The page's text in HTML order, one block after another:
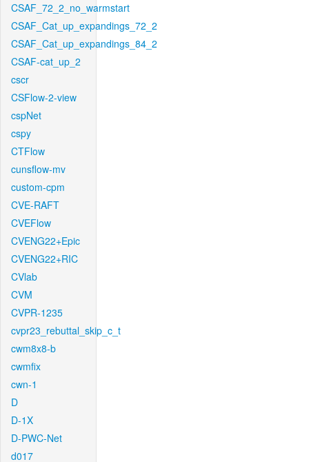
CSAF_72_2_no_warmstart
CSAF_Cat_up_expandings_72_2
CSAF_Cat_up_expandings_84_2
CSAF-cat_up_2
cscr
CSFlow-2-view
cspNet
cspy
CTFlow
cunsflow-mv
custom-cpm
CVE-RAFT
CVEFlow
CVENG22+Epic
CVENG22+RIC
CVlab
CVM
CVPR-1235
cvpr23_rebuttal_skip_c_t
cwm8x8-b
cwmfix
cwn-1
D
D-1X
D-PWC-Net
d017